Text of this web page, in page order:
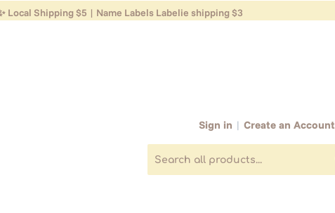
Local Shipping $5 | Name Labels Labelie shipping $3
Sign in | Create an Account